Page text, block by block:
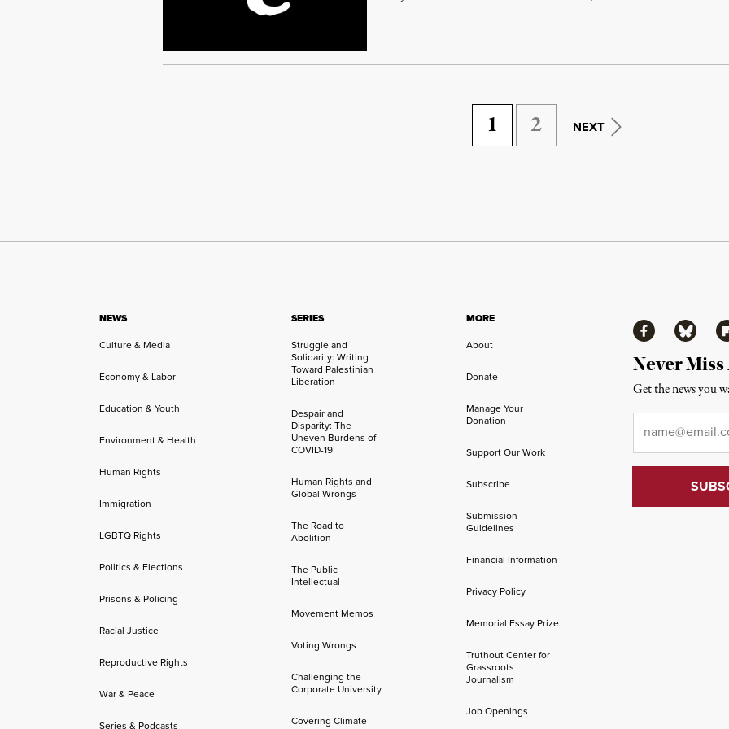
1 2 NEXT
NEWS
Culture & Media
Economy & Labor
Education & Youth
Environment & Health
Human Rights
Immigration
LGBTQ Rights
Politics & Elections
Prisons & Policing
Racial Justice
Reproductive Rights
War & Peace
Series & Podcasts
SERIES
Struggle and
Solidarity: Writing
Toward Palestinian
Liberation
Despair and
Disparity: The
Uneven Burdens of
COVID-19
Human Rights and
Global Wrongs
The Road to
Abolition
The Public
Intellectual
Movement Memos
Voting Wrongs
Challenging the
Corporate University
Covering Climate
MORE
About
Donate
Manage Your
Donation
Support Our Work
Subscribe
Submission
Guidelines
Financial Information
Privacy Policy
Memorial Essay Prize
Truthout Center for
Grassroots
Journalism
Job Openings
FacebookBluesky
Never
Get the news you